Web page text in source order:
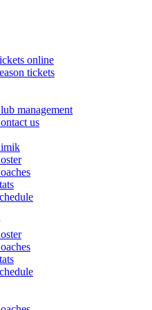
online
tickets
management
us